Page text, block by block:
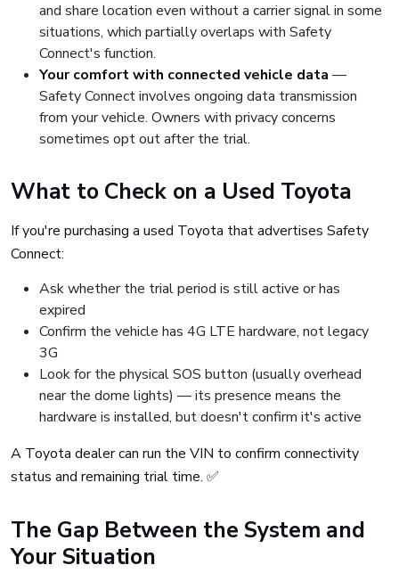
and share location even without a carrier signal in some
situations, which partially overlaps with Safety
Connect's function.
Your comfort with connected vehicle data —
Safety Connect involves ongoing data transmission
from your vehicle. Owners with privacy concerns
sometimes opt out after the trial.
What to Check on a Used Toyota
If you're purchasing a used Toyota that advertises Safety
Connect:
Ask whether the trial period is still active or has
expired
Confirm the vehicle has 4G LTE hardware, not legacy
3G
Look for the physical SOS button (usually overhead
near the dome lights) — its presence means the
hardware is installed, but doesn't confirm it's active
A Toyota dealer can run the VIN to confirm connectivity
status and remaining trial time. ✅
The Gap Between the System and
Your Situation